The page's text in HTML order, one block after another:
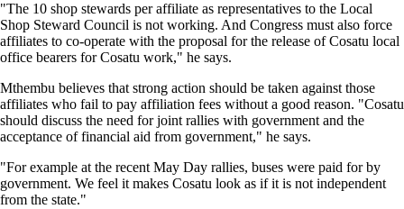
"The 10 shop stewards per affiliate as representatives to the Local
Shop Steward Council is not working. And Congress must also force
affiliates to co-operate with the proposal for the release of Cosatu local
office bearers for Cosatu work," he says.
Mthembu believes that strong action should be taken against those
affiliates who fail to pay affiliation fees without a good reason. "Cosatu
should discuss the need for joint rallies with government and the
acceptance of financial aid from government," he says.
"For example at the recent May Day rallies, buses were paid for by
government. We feel it makes Cosatu look as if it is not independent
from the state."